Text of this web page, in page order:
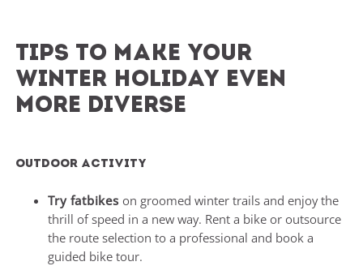
tips to make your
winter holiday even
more diverse
Outdoor Activity
Try fatbikes on groomed winter trails and enjoy the
thrill of speed in a new way. Rent a bike or outsource
the route selection to a professional and book a
guided bike tour.